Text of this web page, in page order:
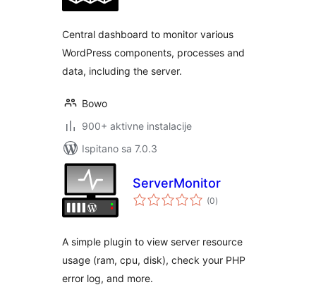
Central dashboard to monitor various
WordPress components, processes and
data, including the server.
Bowo
900+ aktivne instalacije
Ispitano sa 7.0.3
ServerMonitor
(0ukupna
ocijena
)
A simple plugin to view server resource
usage (ram, cpu, disk), check your PHP
error log, and more.